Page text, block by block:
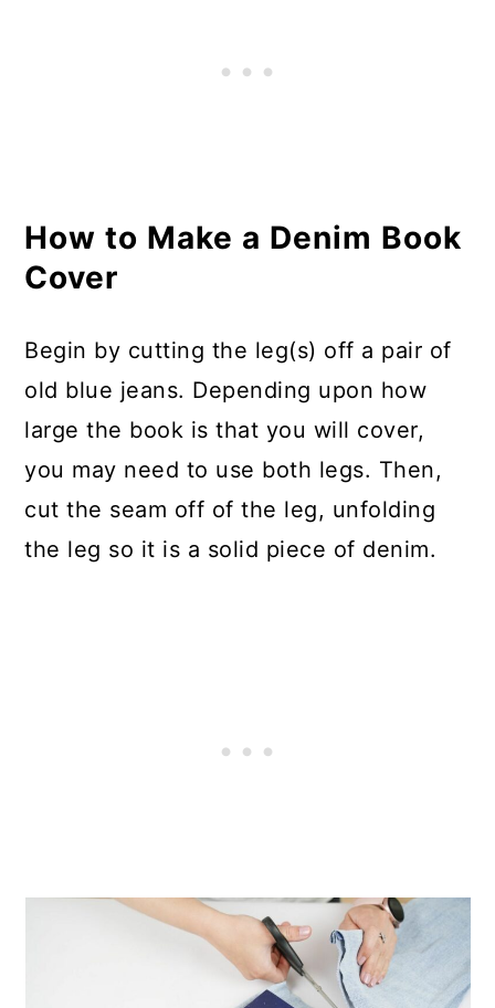
How to Make a Denim Book
Cover
Begin by cutting the leg(s) off a pair of
old blue jeans. Depending upon how
large the book is that you will cover,
you may need to use both legs. Then,
cut the seam off of the leg, unfolding
the leg so it is a solid piece of denim.